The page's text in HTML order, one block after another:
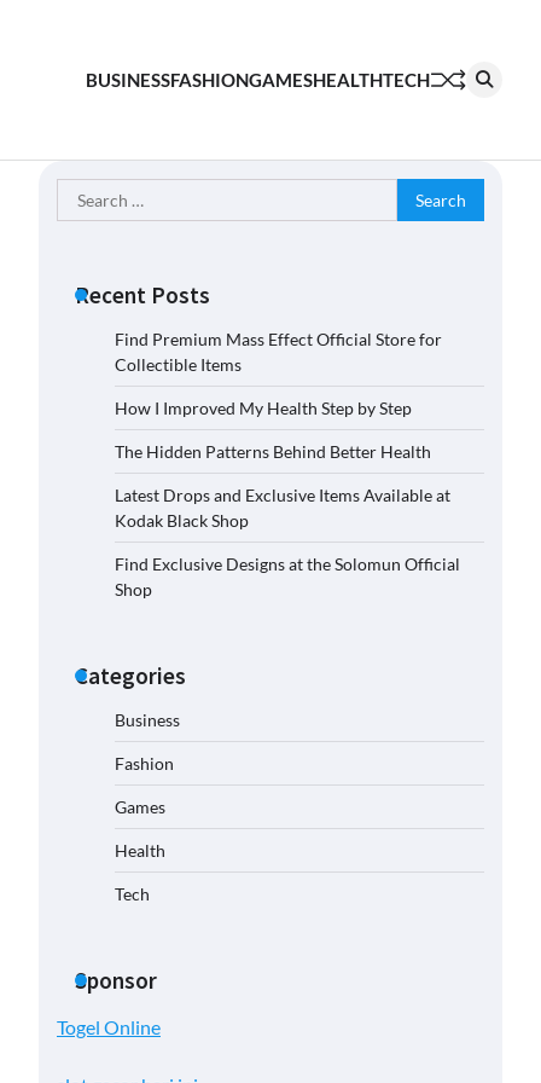
BUSINESSFASHIONGAMESHEALTHTECH
Search
for:
Recent Posts
Find Premium Mass Effect Official Store for
Collectible Items
How I Improved My Health Step by Step
The Hidden Patterns Behind Better Health
Latest Drops and Exclusive Items Available at
Kodak Black Shop
Find Exclusive Designs at the Solomun Official
Shop
Categories
Business
Fashion
Games
Health
Tech
Sponsor
Togel Online